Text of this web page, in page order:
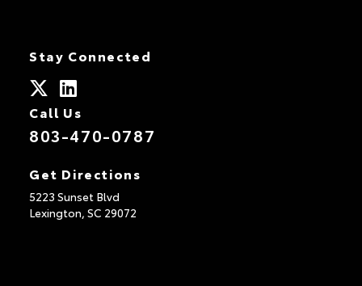
Stay Connected
Call Us
803-470-0787
Get Directions
5223 Sunset Blvd
Lexington, SC 29072